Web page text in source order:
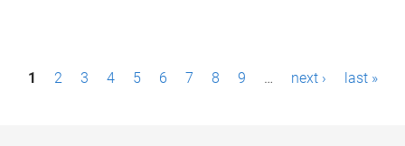
P1 2 3 4 5 6 7 8 9 … next › last »